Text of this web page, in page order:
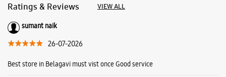
Good service samsung and Tq 👍
Business Hours